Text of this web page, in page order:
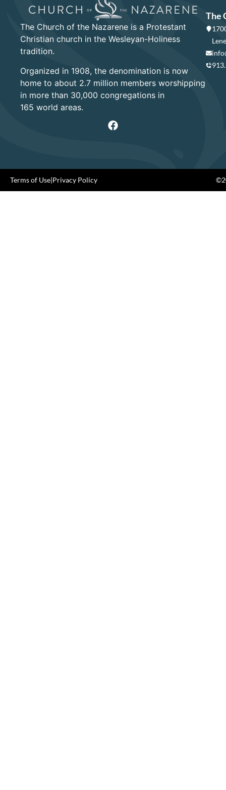
The Church of the Nazarene is a Protestant
Christian church in the Wesleyan-Holiness
tradition.
Organized in 1908, the denomination is now
home to about 2.7 million members worshipping
in more than 30,000 congregations in
165 world areas.
The
Terms of Use|Privacy Policy